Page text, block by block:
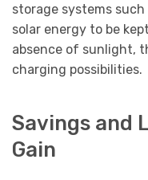
storage systems
solar energy to be
absence of sunlight,
charging possibilities.
Savings and
Gain